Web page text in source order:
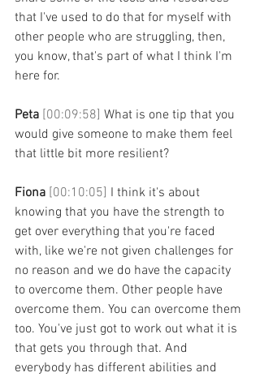
that I've used to do that for myself with
other people who are struggling, then,
you know, that's part of what I think I'm
here for.
Peta [00:09:58] What is one tip that you
would give someone to make them feel
that little bit more resilient?
Fiona [00:10:05] I think it's about
knowing that you have the strength to
get over everything that you're faced
with, like we're not given challenges for
no reason and we do have the capacity
to overcome them. Other people have
overcome them. You can overcome them
too. You've just got to work out what it is
that gets you through that. And
everybody has different abilities and